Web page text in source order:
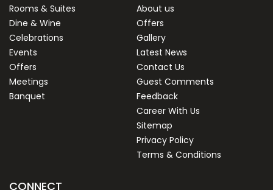
Rooms & Suites
Dine & Wine
Celebrations
Events
Offers
Meetings
Banquet
About us
Offers
Gallery
Latest News
Contact Us
Guest Comments
Feedback
Career With Us
Sitemap
Privacy Policy
Terms & Conditions
CONNECT